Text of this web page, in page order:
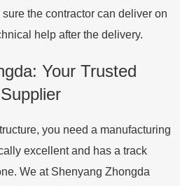
the contractor can deliver on
help after the delivery.
Your Trusted
you need a manufacturing
excellent and has a track
We at Shenyang Zhongda